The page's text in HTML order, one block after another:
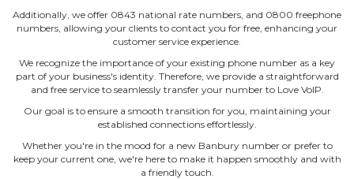
Additionally, we offer 0843 national rate numbers, and 0800 freephone
numbers, allowing your clients to contact you for free, enhancing your
customer service experience.
We recognize the importance of your existing phone number as a key
part of your business's identity. Therefore, we provide a straightforward
and free service to seamlessly transfer your number to Love VoIP.
Our goal is to ensure a smooth transition for you, maintaining your
established connections effortlessly.
Whether you're in the mood for a new Banbury number or prefer to
keep your current one, we're here to make it happen smoothly and with
a friendly touch.